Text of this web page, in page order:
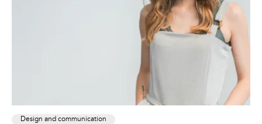
Design and communication